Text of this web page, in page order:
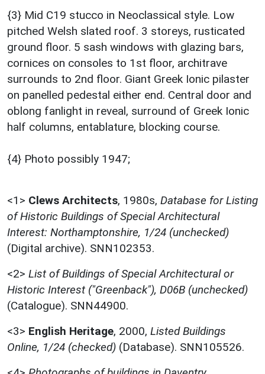
{3} Mid C19 stucco in Neoclassical style. Low
pitched Welsh slated roof. 3 storeys, rusticated
ground floor. 5 sash windows with glazing bars,
cornices on consoles to 1st floor, architrave
surrounds to 2nd floor. Giant Greek Ionic pilaster
on panelled pedestal either end. Central door and
oblong fanlight in reveal, surround of Greek Ionic
half columns, entablature, blocking course.
{4} Photo possibly 1947;
<1> Clews Architects, 1980s, Database for Listing
of Historic Buildings of Special Architectural
Interest: Northamptonshire, 1/24 (unchecked)
(Digital archive). SNN102353.
<2> List of Buildings of Special Architectural or
Historic Interest ("Greenback"), D06B (unchecked)
(Catalogue). SNN44900.
<3> English Heritage, 2000, Listed Buildings
Online, 1/24 (checked) (Database). SNN105526.